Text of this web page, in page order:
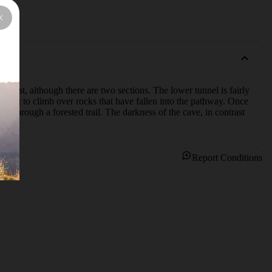
lost, although there are two sections. The lower tunnel is fairly
to climb over rocks that have fallen into the pathway. Once
through a forested trail. The darkness of the cave, in contrast
Report Conditions